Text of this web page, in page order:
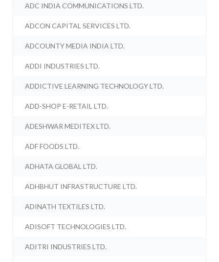
ADC INDIA COMMUNICATIONS LTD.
ADCON CAPITAL SERVICES LTD.
ADCOUNTY MEDIA INDIA LTD.
ADDI INDUSTRIES LTD.
ADDICTIVE LEARNING TECHNOLOGY LTD.
ADD-SHOP E-RETAIL LTD.
ADESHWAR MEDITEX LTD.
ADF FOODS LTD.
ADHATA GLOBAL LTD.
ADHBHUT INFRASTRUCTURE LTD.
ADINATH TEXTILES LTD.
ADISOFT TECHNOLOGIES LTD.
ADITRI INDUSTRIES LTD.